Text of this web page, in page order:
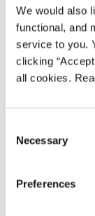
We would also
functional, and
service to you.
clicking
all cookies.
Selection
Necessary
Preferences
Epilepsy
to meeting
in Ireland
Our vision is
Who does